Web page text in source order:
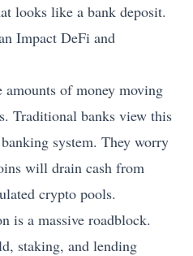
looks like a bank deposit.
Impact DeFi and
amounts of money moving
Traditional banks view this
system. They worry
will drain cash from
crypto pools.
is a massive roadblock.
staking, and lending